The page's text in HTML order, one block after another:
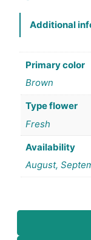
Additional
Primary color
Brown
Type flower
Fresh
Availability
August,